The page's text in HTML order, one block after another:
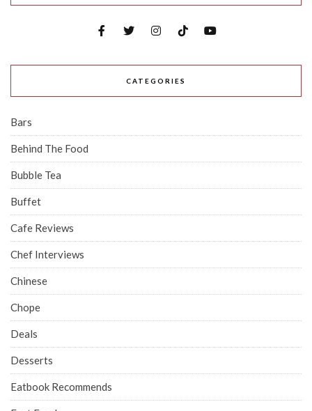
CATEGORIES
Bars
Behind The Food
Bubble Tea
Buffet
Cafe Reviews
Chef Interviews
Chinese
Chope
Deals
Desserts
Eatbook Recommends